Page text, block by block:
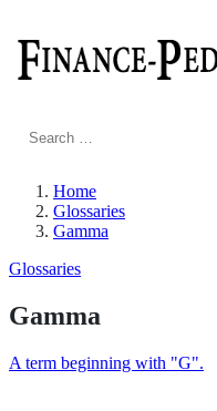
Search
Home
Glossaries
Gamma
Glossaries
Gamma
A term beginning with "G".